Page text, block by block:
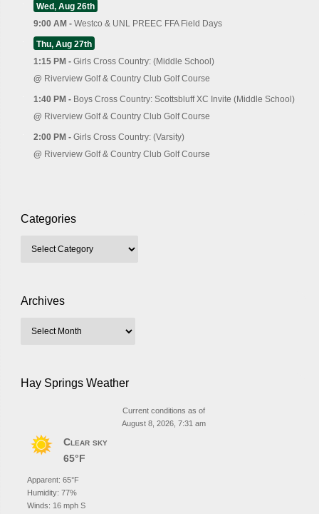
Wed, Aug 26th
9:00 AM - Westco & UNL PREEC FFA Field Days
Thu, Aug 27th
1:15 PM - Girls Cross Country: (Middle School)
@ Riverview Golf & Country Club Golf Course
1:40 PM - Boys Cross Country: Scottsbluff XC Invite (Middle School)
@ Riverview Golf & Country Club Golf Course
2:00 PM - Girls Cross Country: (Varsity)
@ Riverview Golf & Country Club Golf Course
Categories
Archives
Hay Springs Weather
Current conditions as of
August 8, 2026, 7:31 am
Clear sky
65°F
Apparent: 65°F
Humidity: 77%
Winds: 16 mph S